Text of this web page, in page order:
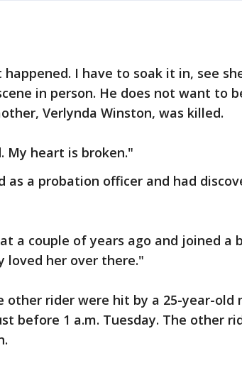
I have to soak it in, see
in person. He does not want to
Verlynda Winston, was killed.
My heart is broken."
as a probation officer and had
a couple of years ago and joined a
loved her over there."
other rider were hit by a 25-year-old
before 1 a.m. Tuesday. The other